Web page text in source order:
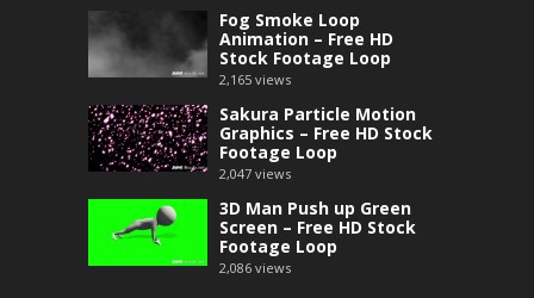
Fog Smoke Loop
Animation – Free HD
Stock Footage Loop
2,165 views
Sakura Particle Motion
Graphics – Free HD Stock
Footage Loop
2,047 views
3D Man Push up Green
Screen – Free HD Stock
Footage Loop
2,086 views